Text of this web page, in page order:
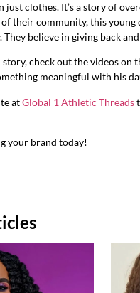
just clothes. It’s a story of
their community, this young
believe in giving back
check out the videos on
meaningful with his
atGlobal 1 Athletic Threads
your brand today!